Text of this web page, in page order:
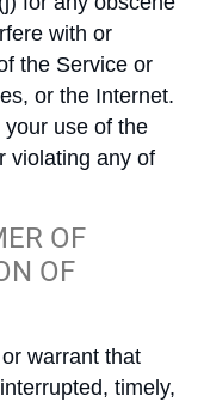
with or
the Service or
or the Internet.
use of the
violating any of
OF
OF
warrant that
timely,